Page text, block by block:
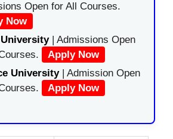
Open for All Courses.
Now
| Admissions Open
Apply Now
University | Admission Open
Apply Now